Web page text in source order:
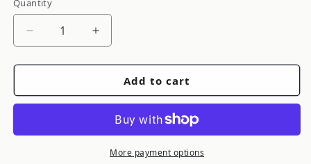
Quantity
Quantity
Decrease
for
Giken
-
Increase
for
Giken
[STR2CD]
-
STR
Add to cart
More payment options